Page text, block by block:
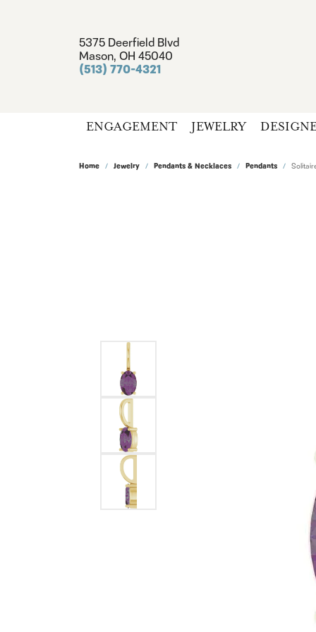
5375 Deerfield Blvd
Mason, OH 45040
(513) 770-4321
ENGAGEMENT JEWELRY
Home Jewelry Pendants & Necklaces Pendants